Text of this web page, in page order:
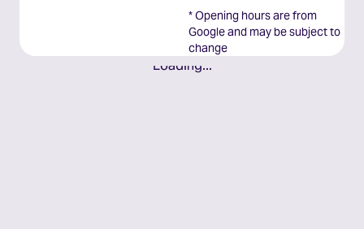
* Opening hours are from
Google and may be subject to
change